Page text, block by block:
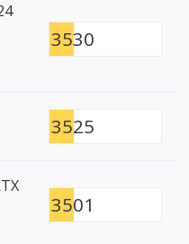
3530
3525
3501